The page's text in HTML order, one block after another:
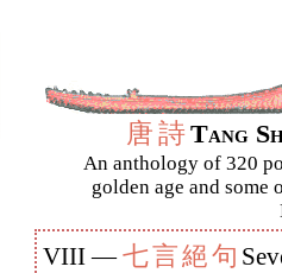
唐詩Tang
An anthology of 320
golden age and some
VIII —七言絕句